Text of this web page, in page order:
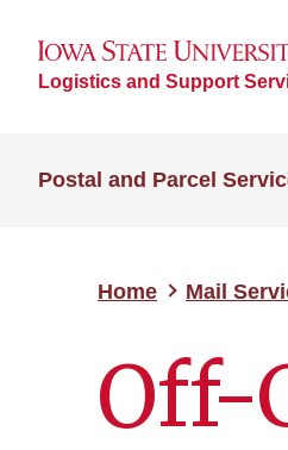
Logistics and Support
Postal and Parcel
Home Mail
Off-